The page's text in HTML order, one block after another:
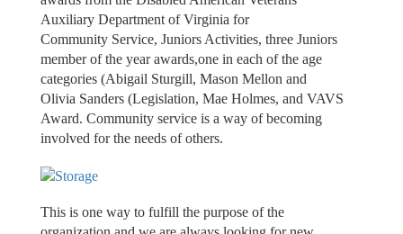
Auxiliary Department of Virginia for
Community Service, Juniors Activities, three Juniors
member of the year awards,one in each of the age
categories (Abigail Sturgill, Mason Mellon and
Olivia Sanders (Legislation, Mae Holmes, and VAVS
Award. Community service is a way of becoming
involved for the needs of others.
This is one way to fulfill the purpose of the